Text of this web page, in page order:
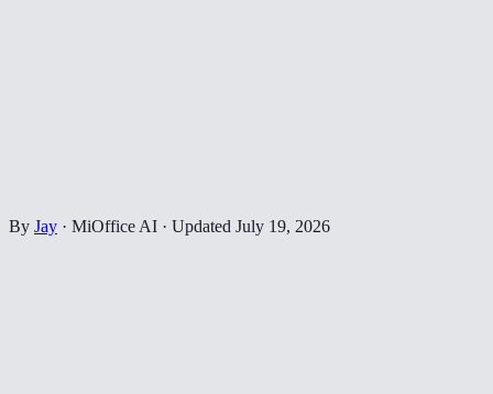
By Jay · MiOffice AI · Updated July 19, 2026